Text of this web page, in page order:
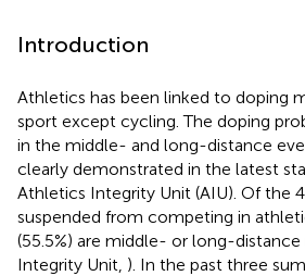
Introduction
Athletics has been linked to doping
sport except cycling. The doping
in the middle- and long-distance
clearly demonstrated in the latest
Athletics Integrity Unit (AIU). Of the
suspended from competing in
(55.5%) are middle- or long-distance
Integrity Unit, ). In the past three